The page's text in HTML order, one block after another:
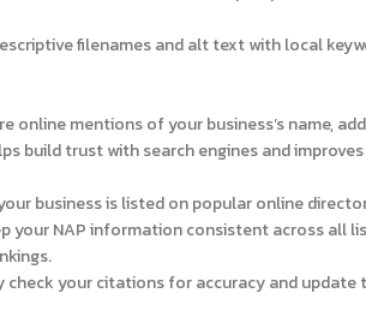
filenames and alt text with local
online mentions of your business’s name,
build trust with search engines and
business is listed on popular online
your NAP information consistent across all
check your citations for accuracy and